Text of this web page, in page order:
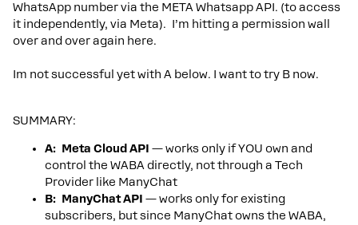
WhatsApp number via the META Whatsapp API. (to access
it independently, via Meta). I’m hitting a permission wall
over and over again here.
Im not successful yet with A below. I want to try B now.
SUMMARY:
A: Meta Cloud API — works only if YOU own and
control the WABA directly, not through a Tech
Provider like ManyChat
B: ManyChat API — works only for existing
subscribers, but since ManyChat owns the WABA,